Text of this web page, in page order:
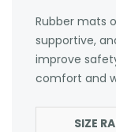
Rubber mats
supportive,
improve
comfort and
SIZE